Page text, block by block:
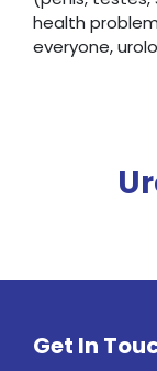
health
everyone,
Get In